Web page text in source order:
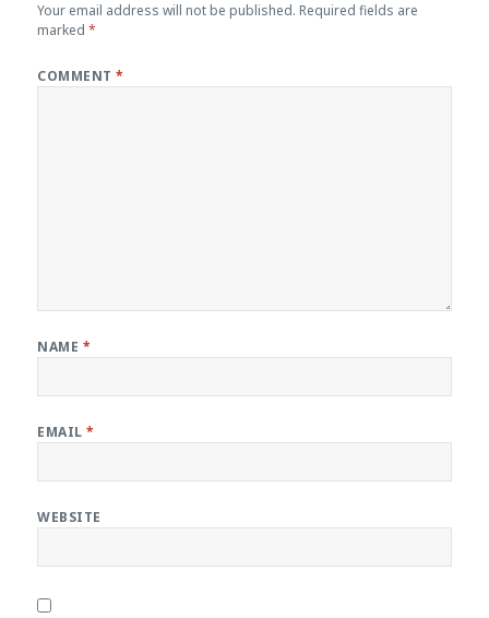
Your email address will not be published. Required fields are
marked*
COMMENT*
NAME *
EMAIL*
WEBSITE